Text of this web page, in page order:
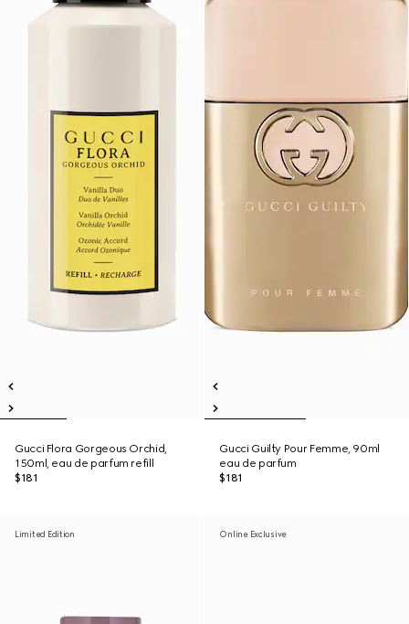
Gucci Flora Gorgeous Orchid,
150ml, eau de parfum refill
$181
Gucci Guilty Pour Femme, 90ml
eau de parfum
$181
Limited Edition Online Exclusive